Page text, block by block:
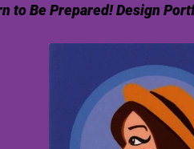
to Be Prepared! Design